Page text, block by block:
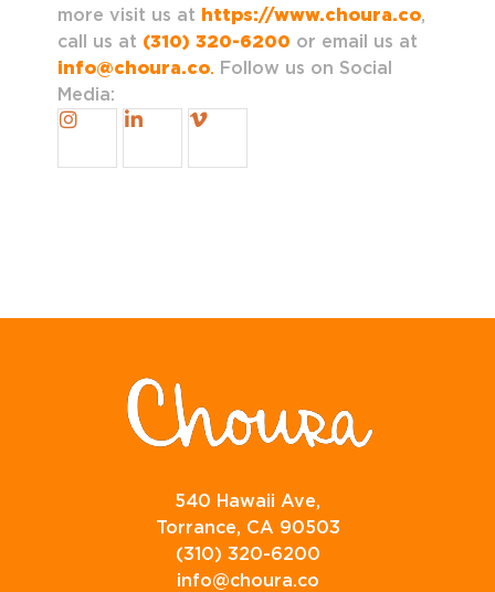
more visit us at https://www.choura.co,
call us at (310) 320-6200 or email us at
info@choura.co. Follow us on Social
Media:
540 Hawaii Ave,
Torrance, CA 90503
(310) 320-6200
info@choura.co